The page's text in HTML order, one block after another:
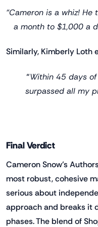
“Cameron is a whiz!
a month to $1,000 a
Similarly, Kimberly Loth
“Within 45 days
surpassed all my
Final Verdict
Cameron Snow’s
most robust, cohesive
serious about
approach and breaks it
phases. The blend of